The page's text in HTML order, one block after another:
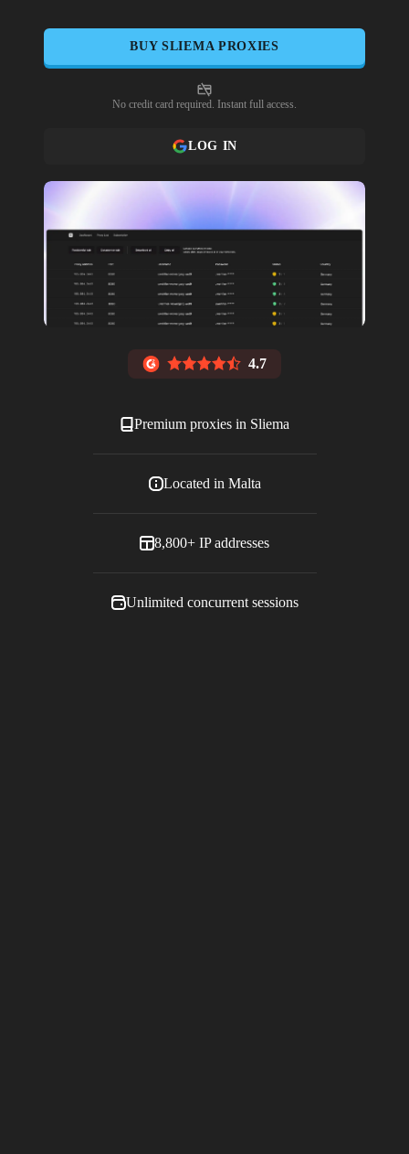
BUY SLIEMAPROXIES
No credit card required. Instant full access.
LOG IN
4.7
Premium proxies in Sliema
Located in Malta
8,800+ IP addresses
Unlimited concurrent sessions